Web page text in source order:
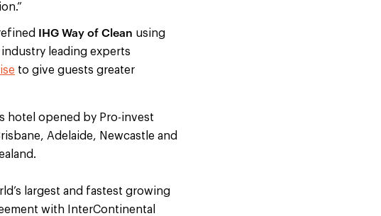
IHG Way of Clean using
leading experts
to give guests greater
hotel opened by Pro-invest
Adelaide, Newcastle and
largest and fastest growing
with InterContinental